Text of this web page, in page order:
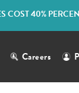
COST 40%
Careers